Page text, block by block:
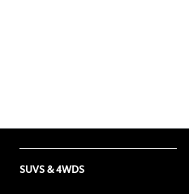
SUVS & 4WDS